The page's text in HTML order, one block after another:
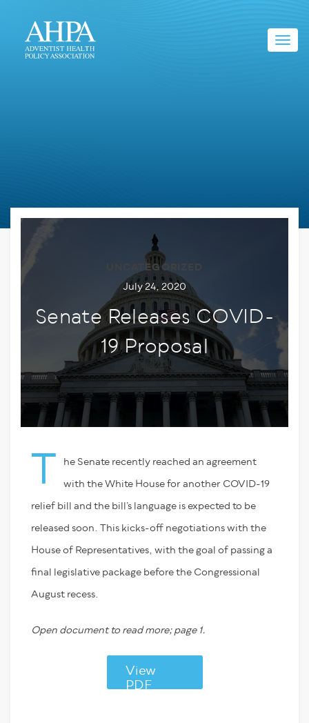
UNCATEGORIZED
July 24, 2020
Senate Releases COVID-
19 Proposal
T he Senate recently reached an agreement
with the White House for another COVID-19
relief bill and the bill’s language is expected to be
released soon. This kicks-off negotiations with the
House of Representatives, with the goal of passing a
final legislative package before the Congressional
August recess.
Open document to read more; page 1.
View
PDF